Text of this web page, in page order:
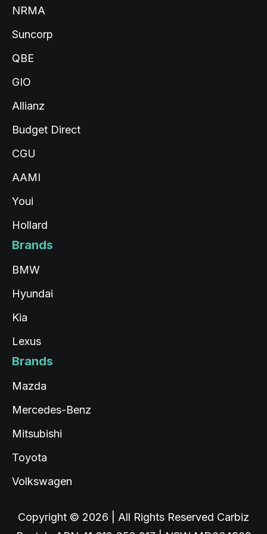
NRMA
Suncorp
QBE
GIO
Allianz
Budget Direct
CGU
AAMI
Youi
Hollard
Brands
BMW
Hyundai
Kia
Lexus
Brands
Mazda
Mercedes-Benz
Mitsubishi
Toyota
Volkswagen
Copyright © 2026 | All Rights Reserved Carbiz